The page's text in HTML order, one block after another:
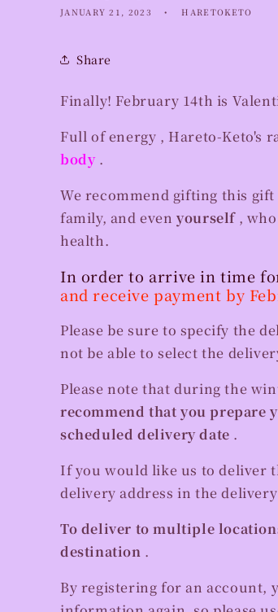
JANUARY 21, 2023 HARETOKETO
Share
Finally! February 14th is
Full of energy , Hareto-Keto's
body.
We recommend gifting this
family, and evenyourself, who
health.
In order to arrive in time
and receive payment by
Please be sure to specify the
not be able to select the
Please note that during the
recommend that you prepare
scheduled delivery date .
If you would like us to deliver
delivery address in the
To deliver to multiple
destination .
By registering for an account,